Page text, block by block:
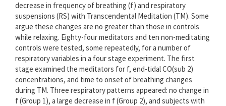
decrease in frequency of breathing (f) and respiratory
suspensions (RS) with Transcendental Meditation (TM). Some
argue these changes are no greater than those in controls
while relaxing. Eighty-four meditators and ten non-meditating
controls were tested, some repeatedly, for a number of
respiratory variables in a four stage experiment. The first
stage examined the meditators for f, end-tidal CO(sub 2)
concentrations, and time to onset of breathing changes
during TM. Three respiratory patterns appeared: no change in
f (Group 1), a large decrease in f (Group 2), and subjects with